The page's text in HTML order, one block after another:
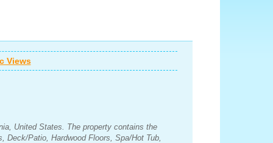
Views
United States. The property contains the
Deck/Patio, Hardwood Floors, Spa/Hot Tub,